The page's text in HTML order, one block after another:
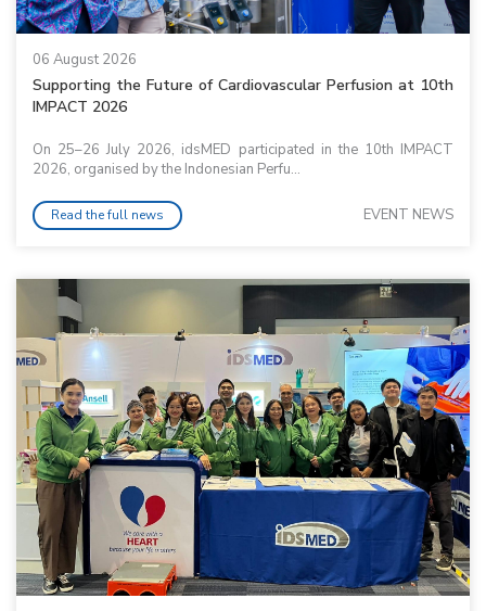
06 August 2026
Supporting the Future of Cardiovascular Perfusion at 10th
IMPACT 2026
On 25–26 July 2026, idsMED participated in the 10th IMPACT
2026, organised by the Indonesian Perfu...
Read the full news EVENT NEWS